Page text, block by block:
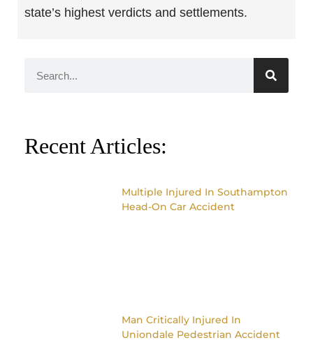
state’s highest verdicts and settlements.
Recent Articles:
Multiple Injured In Southampton
Head-On Car Accident
Man Critically Injured In
Uniondale Pedestrian Accident